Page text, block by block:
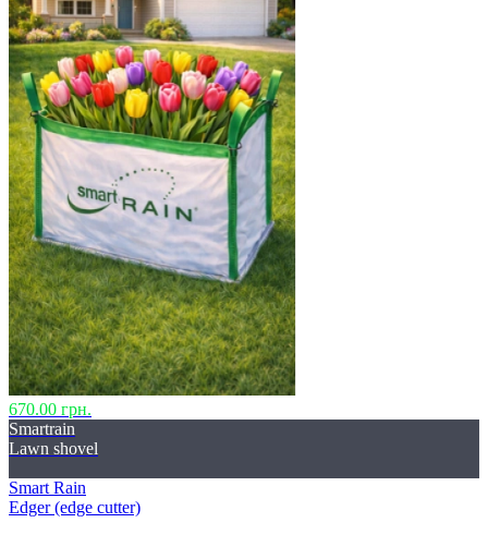
670.00 грн.
Smartrain
Lawn shovel
Smart Rain
Edger (edge ​​cutter)